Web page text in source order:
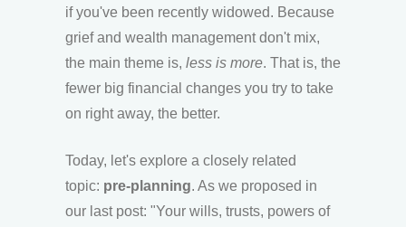
if you've been recently widowed. Because
grief and wealth management don't mix,
the main theme is, less is more. That is, the
fewer big financial changes you try to take
on right away, the better.
Today, let's explore a closely related
topic: pre-planning. As we proposed in
our last post: "Your wills, trusts, powers of